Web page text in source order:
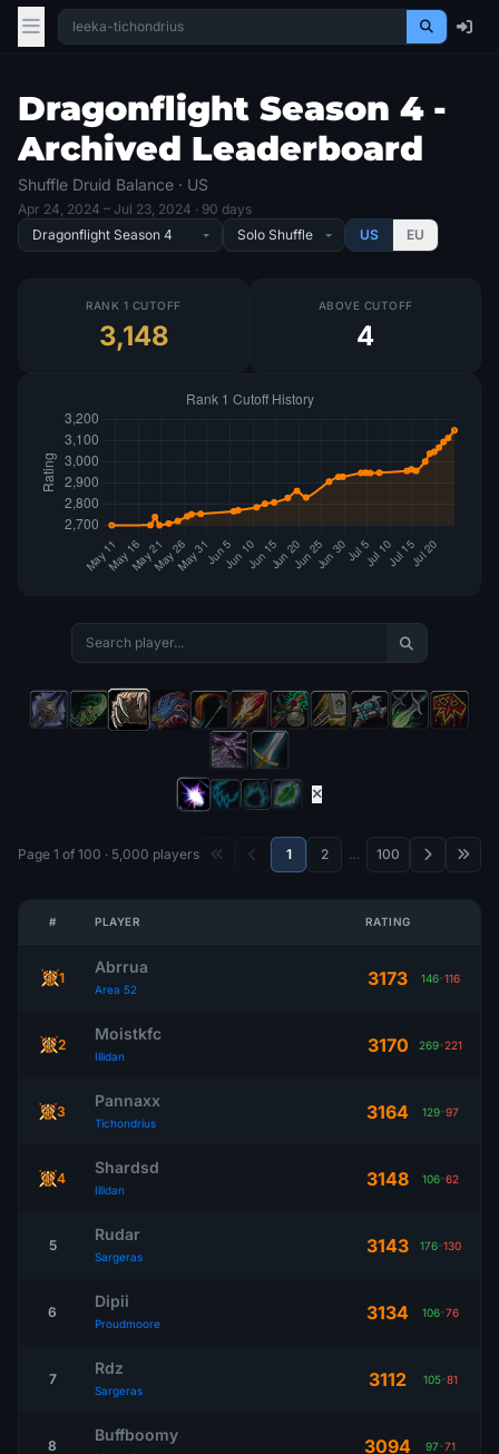
Dragonflight Season 4 -
Archived Leaderboard
Shuffle Druid Balance · US
Apr 24, 2024 – Jul 23, 2024 · 90 days
US
EU
RANK 1 CUTOFF
3,148
ABOVE CUTOFF
4
Page 1 of 100 · 5,000 players 1 2 … 100
# PLAYER RATING
1
Abrrua
Area 52 3173 146-116
2
Moistkfc
Illidan 3170 269-221
3
Pannaxx
Tichondrius 3164 129-97
4
Shardsd
Illidan 3148 106-62
5
Rudar
Sargeras 3143 176-130
6
Dipii
Proudmoore 3134 106-76
7
Rdz
Sargeras 3112 105-81
8
Buffboomy
3094 97-71